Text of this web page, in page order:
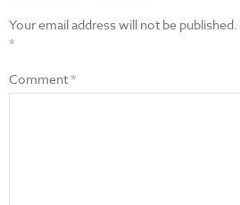
Your email address will not be published.
*
Comment*